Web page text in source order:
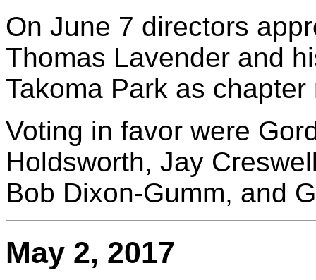
On June 7 directors
Thomas Lavender and
Takoma Park as chapter
Voting in favor were
Holdsworth, Jay
Bob Dixon-Gumm, and
May 2, 2017